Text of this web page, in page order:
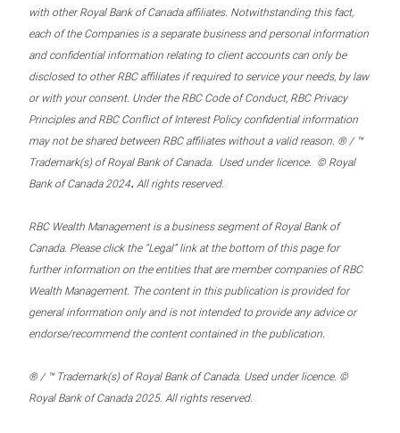
with other Royal Bank of Canada affiliates. Notwithstanding this fact,
each of the Companies is a separate business and personal information
and confidential information relating to client accounts can only be
disclosed to other RBC affiliates if required to service your needs, by law
or with your consent. Under the RBC Code of Conduct, RBC Privacy
Principles and RBC Conflict of Interest Policy confidential information
may not be shared between RBC affiliates without a valid reason. ® / ™
Trademark(s) of Royal Bank of Canada. Used under licence. © Royal
Bank of Canada 2024. All rights reserved.
RBC Wealth Management is a business segment of Royal Bank of
Canada. Please click the “Legal” link at the bottom of this page for
further information on the entities that are member companies of RBC
Wealth Management. The content in this publication is provided for
general information only and is not intended to provide any advice or
endorse/recommend the content contained in the publication.
® / ™ Trademark(s) of Royal Bank of Canada. Used under licence. ©
Royal Bank of Canada 2025. All rights reserved.